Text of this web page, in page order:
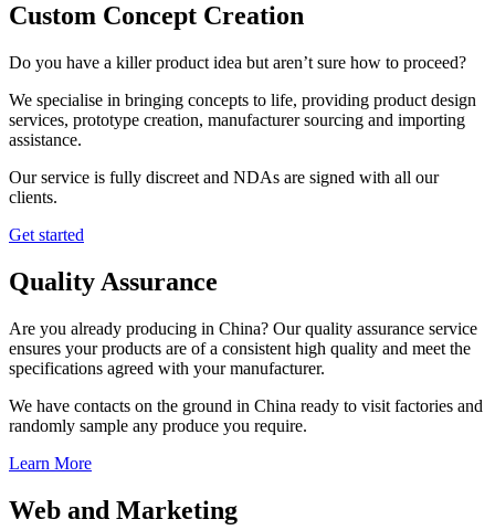
Custom Concept Creation
Do you have a killer product idea but aren’t sure how to proceed?
We specialise in bringing concepts to life, providing product design
services, prototype creation, manufacturer sourcing and importing
assistance.
Our service is fully discreet and NDAs are signed with all our
clients.
Get started
Quality Assurance
Are you already producing in China? Our quality assurance service
ensures your products are of a consistent high quality and meet the
specifications agreed with your manufacturer.
We have contacts on the ground in China ready to visit factories and
randomly sample any produce you require.
Learn More
Web and Marketing